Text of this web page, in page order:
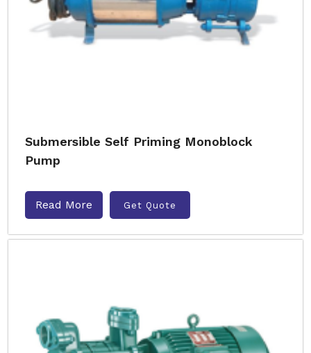
Submersible Self Priming Monoblock
Pump
Read More Get Quote